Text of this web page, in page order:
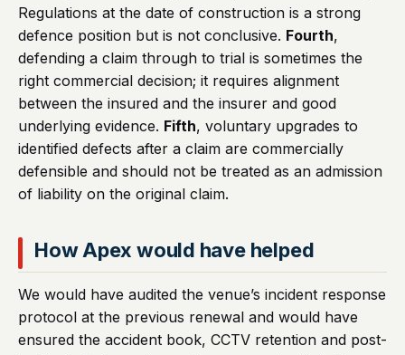
Regulations at the date of construction is a strong
defence position but is not conclusive. Fourth,
defending a claim through to trial is sometimes the
right commercial decision; it requires alignment
between the insured and the insurer and good
underlying evidence. Fifth, voluntary upgrades to
identified defects after a claim are commercially
defensible and should not be treated as an admission
of liability on the original claim.
How Apex would have helped
We would have audited the venue’s incident response
protocol at the previous renewal and would have
ensured the accident book, CCTV retention and post-